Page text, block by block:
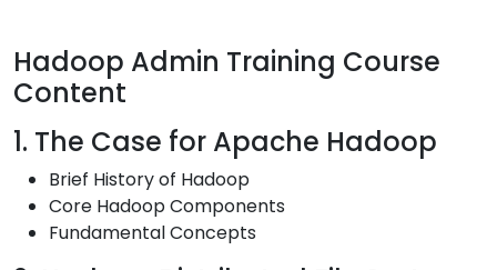
Hadoop Admin Training Course
Content
1. The Case for Apache Hadoop
Brief History of Hadoop
Core Hadoop Components
Fundamental Concepts